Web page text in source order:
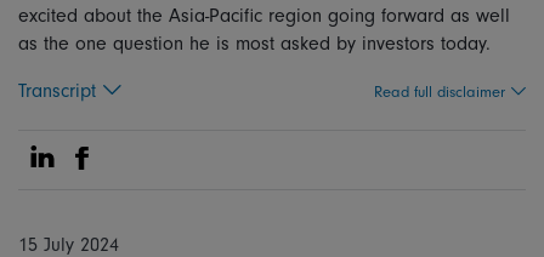
excited about the Asia-Pacific region going forward as well
as the one question he is most asked by investors today.
Transcript Read full disclaimer
Share on Linkedin
Share on Facebook
15 July 2024